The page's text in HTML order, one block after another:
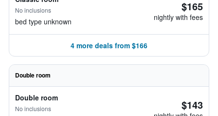
No inclusions
bed type unknown
$165
nightly with fees
4 more deals from $166
Double room
Double room
No inclusions $143